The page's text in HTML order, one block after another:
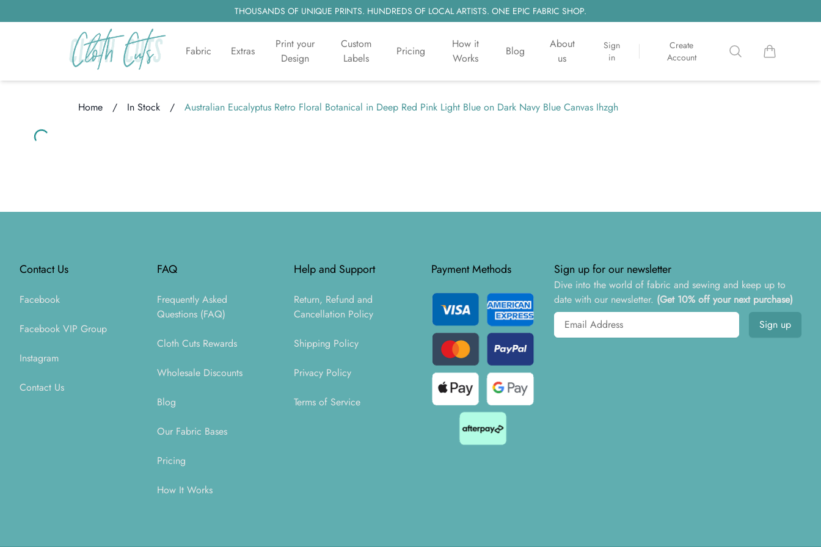
THOUSANDS OF UNIQUE PRINTS. HUNDREDS OF LOCAL ARTISTS. ONE EPIC FABRIC SHOP.
Fabric Extras
Print your
Design
Custom
Labels
Pricing
How it
Works
Blog
About
us
Sign
in
Create
Account
Search items in cart,
Home / In Stock / Australian Eucalyptus Retro Floral Botanical in Deep Red Pink Light Blue on Dark Navy Blue Canvas Ihzgh
Loading...Loading...
Contact Us
Facebook
Facebook VIP Group
Instagram
Contact Us
FAQ
Frequently Asked
Questions (FAQ)
Cloth Cuts Rewards
Wholesale Discounts
Blog
Our Fabric Bases
Pricing
How It Works
Help and Support
Return, Refund and
Cancellation Policy
Shipping Policy
Privacy Policy
Terms of Service
Payment Methods Sign up for our newsletter
Dive into the world of fabric and sewing and keep up to
date with our newsletter. (Get 10% off your next purchase)
Email address
Sign up